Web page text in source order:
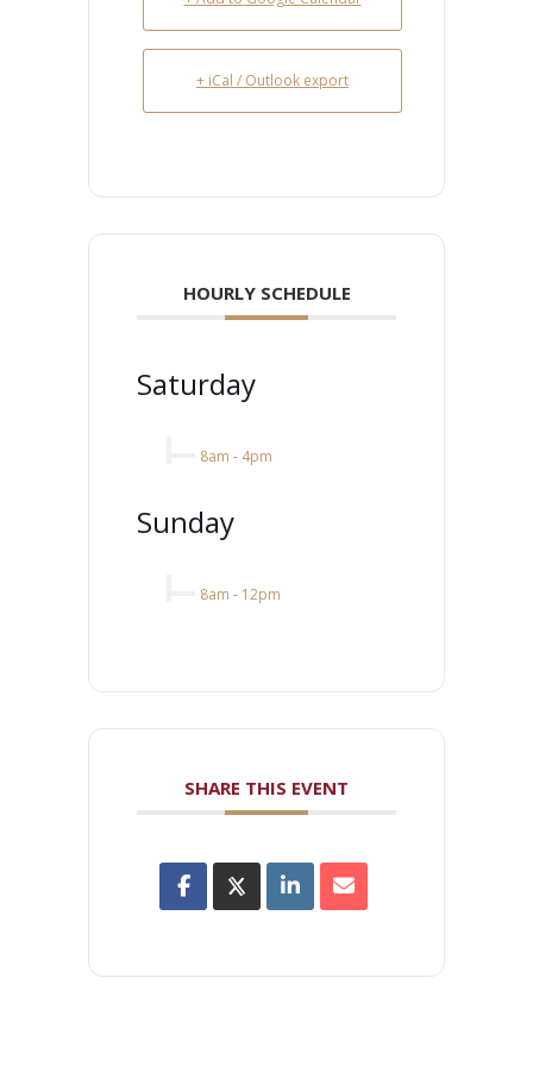
+ iCal / Outlook export
HOURLY SCHEDULE
Saturday
8am - 4pm
Sunday
8am - 12pm
SHARE THIS EVENT